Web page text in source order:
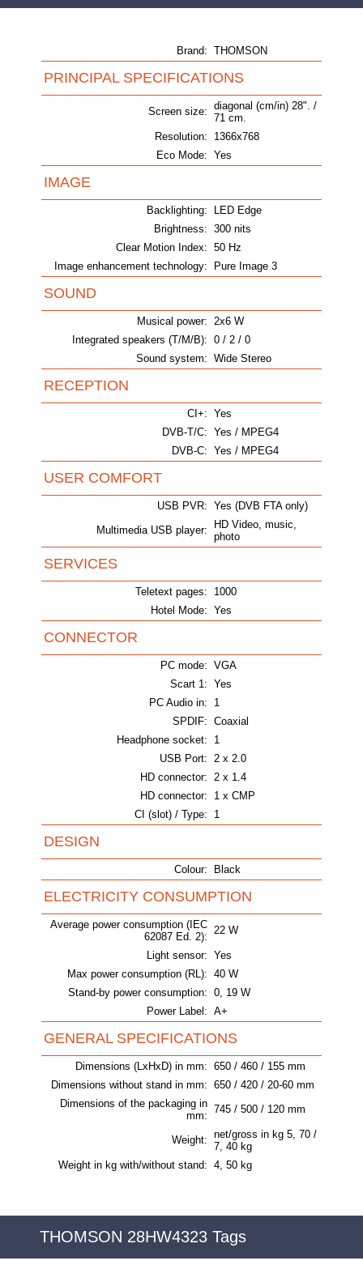
Brand: THOMSON
PRINCIPAL SPECIFICATIONS
Screen size: diagonal (cm/in) 28". /
71 cm.
Resolution:
1366x768
Eco Mode: Yes
IMAGE
Backlighting:
LED Edge
Brightness: 300 nits
Clear Motion Index: 50 Hz
Image enhancement technology:
Pure Image 3
SOUND
Musical power: 2x6 W
Integrated speakers (T/M/B): 0 / 2 / 0
Sound system: Wide Stereo
RECEPTION
CI+: Yes
DVB-T/C: Yes / MPEG4
DVB-C: Yes / MPEG4
USER COMFORT
USB PVR: Yes (DVB FTA only)
Multimedia USB player:
HD Video, music,
photo
SERVICES
Teletext pages:
1000
Hotel Mode: Yes
CONNECTOR
PC mode: VGA
Scart 1: Yes
PC Audio in:
1
SPDIF: Coaxial
Headphone socket:
1
USB Port: 2 x 2.0
HD connector: 2 x 1.4
HD connector:
1 x CMP
CI (slot) / Type:
1
DESIGN
Colour: Black
ELECTRICITY CONSUMPTION
Average power consumption (IEC
62087 Ed. 2):
22 W
Light sensor: Yes
Max power consumption (RL): 40 W
Stand-by power consumption: 0, 19 W
Power Label: A+
GENERAL SPECIFICATIONS
Dimensions (LxHxD) in mm: 650 / 460 / 155 mm
Dimensions without stand in mm: 650 / 420 / 20-60 mm
Dimensions of the packaging in
mm:
745 / 500 / 120 mm
Weight: net/gross in kg 5, 70 /
7, 40 kg
Weight in kg with/without stand: 4, 50 kg
THOMSON 28HW4323 Tags